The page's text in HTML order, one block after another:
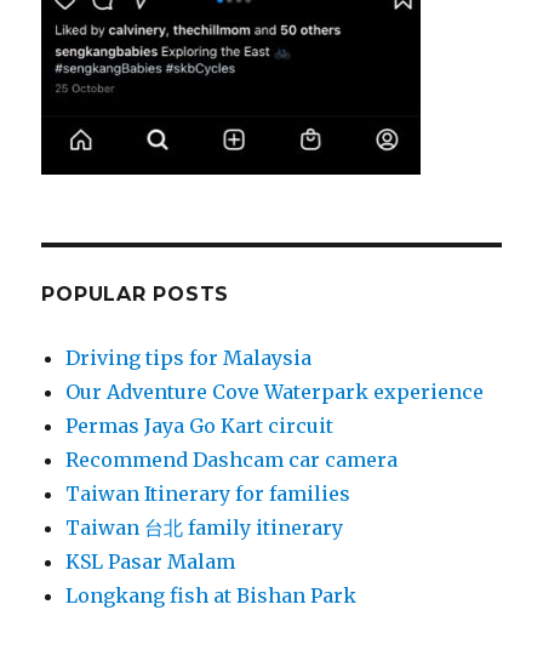
POPULAR POSTS
Driving tips for Malaysia
Our Adventure Cove Waterpark experience
Permas Jaya Go Kart circuit
Recommend Dashcam car camera
Taiwan Itinerary for families
Taiwan 台北 family itinerary
KSL Pasar Malam
Longkang fish at Bishan Park